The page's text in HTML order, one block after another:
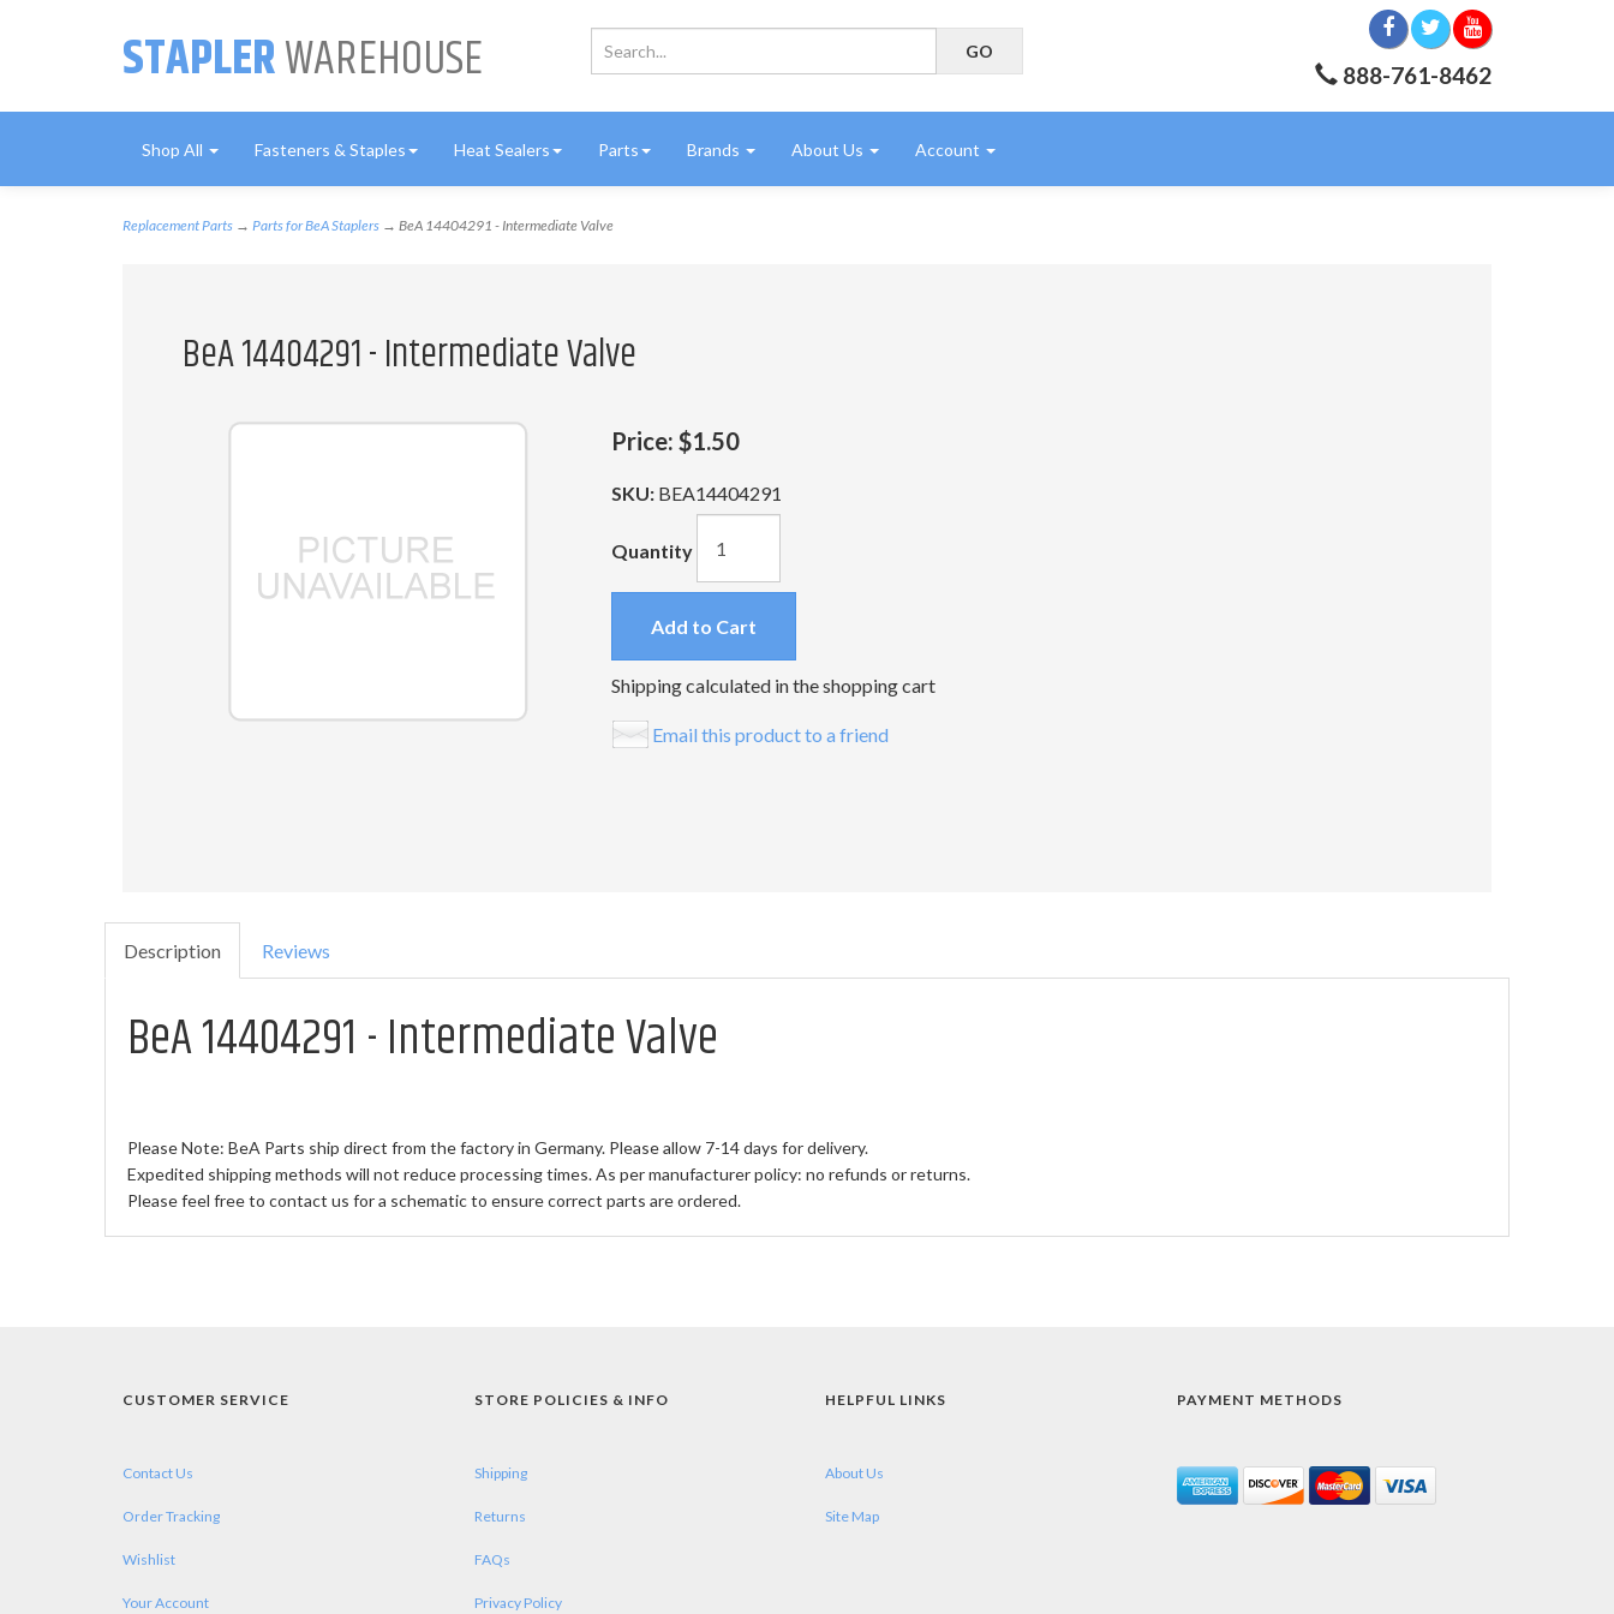
STAPLERWAREHOUSE 888-761-8462
Shop All Fasteners & Staples Heat Sealers Parts Brands About Us Account
Replacement Parts → Parts for BeA Staplers → BeA 14404291 - Intermediate Valve
BeA 14404291 - Intermediate Valve
Price: $1.50
SKU: BEA14404291
Quantity
Add to Cart
Shipping calculated in the shopping cart
Email this product to a friend
Description Reviews
BeA 14404291 - Intermediate Valve
Please Note: BeA Parts ship direct from the factory in Germany. Please allow 7-14 days for delivery.
Expedited shipping methods will not reduce processing times. As per manufacturer policy: no refunds or returns.
Please feel free to contact us for a schematic to ensure correct parts are ordered.
CUSTOMER SERVICE
Contact Us
Order Tracking
Wishlist
Your Account
STORE POLICIES & INFO
Shipping
Returns
FAQs
Privacy Policy
HELPFUL LINKS
About Us
Site Map
PAYMENT METHODS